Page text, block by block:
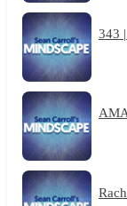
343